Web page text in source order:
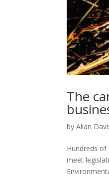
The
byAllan
Hundreds
meet